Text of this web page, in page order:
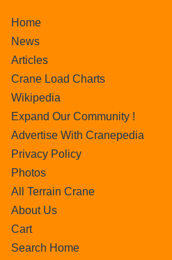
Home
News
Articles
Crane Load Charts
Wikipedia
Expand Our Community !
Advertise With Cranepedia
Privacy Policy
Photos
All Terrain Crane
About Us
Cart
Search Home